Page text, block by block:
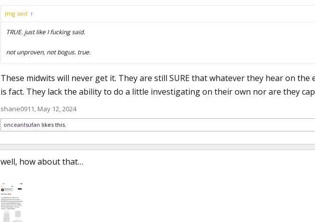
Jmg said: ↑
TRUE. just like I fucking said.
not unproven, not bogus. true.
These midwits will never get it. They are still SURE that whatever they hear on
is fact. They lack the ability to do a little investigating on their own nor are they
shane0911, May 12, 2024
onceanlsufan likes this.
well, how about that…